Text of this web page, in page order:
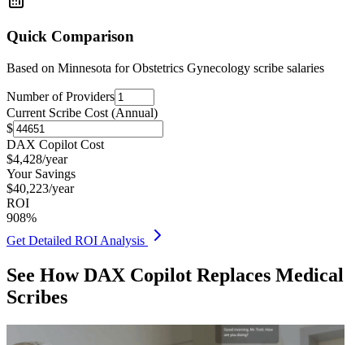
Quick Comparison
Based on Minnesota for Obstetrics Gynecology scribe salaries
Number of Providers
Current Scribe Cost (Annual)
$
DAX Copilot Cost
$4,428/year
Your Savings
$40,223/year
ROI
908%
Get Detailed ROI Analysis
See How DAX Copilot Replaces Medical
Scribes